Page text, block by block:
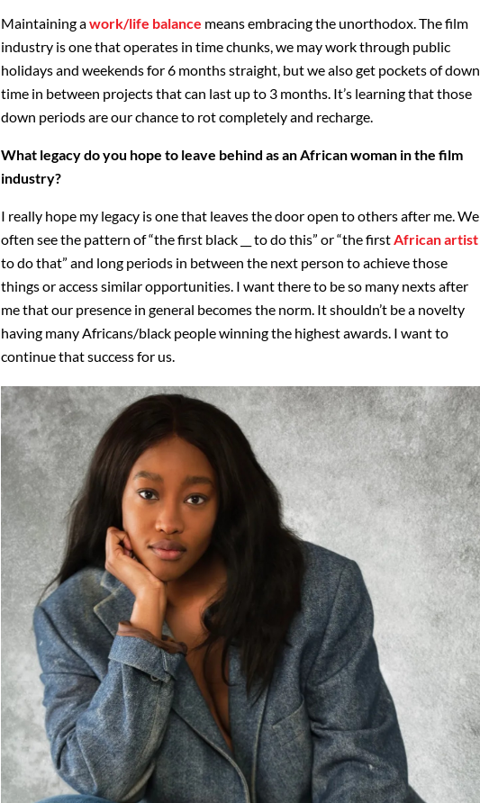
Maintaining awork/life balance means embracing the unorthodox. The film
industry is one that operates in time chunks, we may work through public
holidays and weekends for 6 months straight, but we also get pockets of down
time in between projects that can last up to 3 months. It’s learning that those
down periods are our chance to rot completely and recharge.
What legacy do you hope to leave behind as an African woman in the film
industry?
I really hope my legacy is one that leaves the door open to others after me. We
often see the pattern of “the first black __ to do this” or “the first African artist
to do that” and long periods in between the next person to achieve those
things or access similar opportunities. I want there to be so many nexts after
me that our presence in general becomes the norm. It shouldn’t be a novelty
having many Africans/black people winning the highest awards. I want to
continue that success for us.